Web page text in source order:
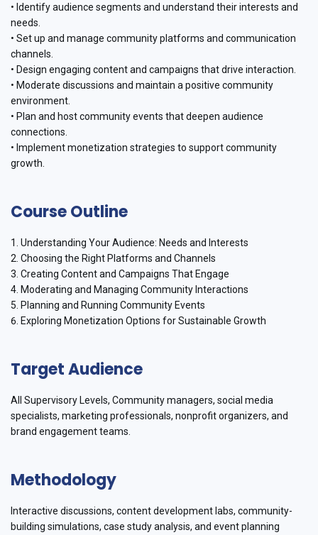
• Identify audience segments and understand their interests and
needs.
• Set up and manage community platforms and communication
channels.
• Design engaging content and campaigns that drive interaction.
• Moderate discussions and maintain a positive community
environment.
• Plan and host community events that deepen audience
connections.
• Implement monetization strategies to support community
growth.
Course Outline
1. Understanding Your Audience: Needs and Interests
2. Choosing the Right Platforms and Channels
3. Creating Content and Campaigns That Engage
4. Moderating and Managing Community Interactions
5. Planning and Running Community Events
6. Exploring Monetization Options for Sustainable Growth
Target Audience
All Supervisory Levels, Community managers, social media
specialists, marketing professionals, nonprofit organizers, and
brand engagement teams.
Methodology
Interactive discussions, content development labs, community-
building simulations, case study analysis, and event planning